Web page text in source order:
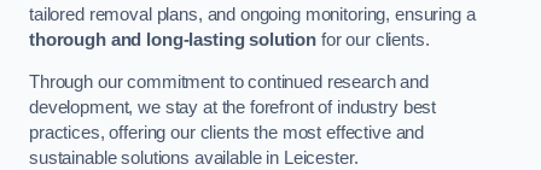
tailored removal plans, and ongoing monitoring, ensuring a
thorough and long-lasting solution for our clients.
Through our commitment to continued research and
development, we stay at the forefront of industry best
practices, offering our clients the most effective and
sustainable solutions available in Leicester.